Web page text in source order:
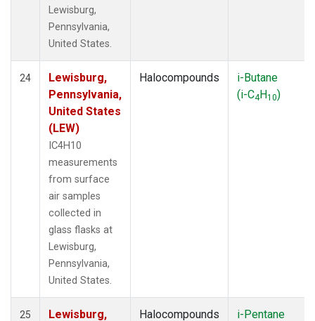
Lewisburg,
Pennsylvania,
United States.
24
Lewisburg,
Pennsylvania,
United States
(LEW)
IC4H10
measurements
from surface
air samples
collected in
glass flasks at
Lewisburg,
Pennsylvania,
United States.
Halocompounds
i-Butane
(i-C4H10)
25
Lewisburg,
Halocompounds
i-Pentane